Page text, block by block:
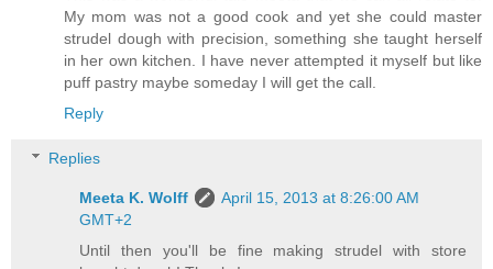
My mom was not a good cook and yet she could master
strudel dough with precision, something she taught herself
in her own kitchen. I have never attempted it myself but like
puff pastry maybe someday I will get the call.
Reply
Replies
Meeta K. Wolff
April 15, 2013 at 8:26:00 AM
GMT+2
Until then you'll be fine making strudel with store